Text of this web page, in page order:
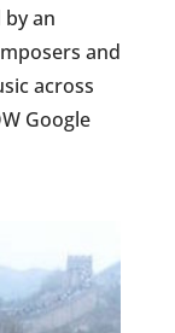
an
and
across
Google